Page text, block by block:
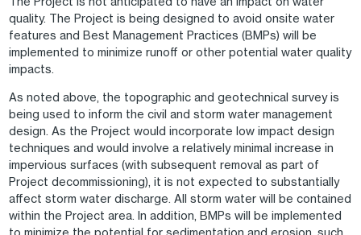
quality. The Project is being designed to avoid onsite water
features and Best Management Practices (BMPs) will be
implemented to minimize runoff or other potential water quality
impacts.
As noted above, the topographic and geotechnical survey is
being used to inform the civil and storm water management
design. As the Project would incorporate low impact design
techniques and would involve a relatively minimal increase in
impervious surfaces (with subsequent removal as part of
Project decommissioning), it is not expected to substantially
affect storm water discharge. All storm water will be contained
within the Project area. In addition, BMPs will be implemented